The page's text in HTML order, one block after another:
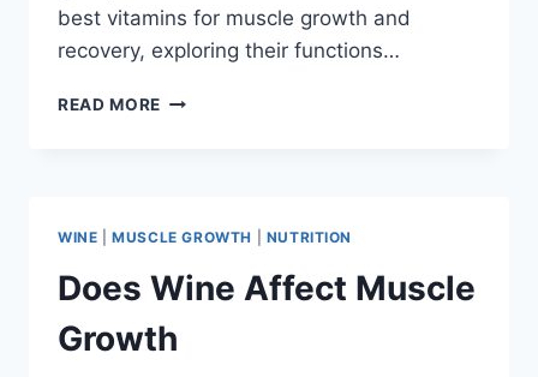
best vitamins for muscle growth and
recovery, exploring their functions…
READ MORE
WINE |MUSCLE GROWTH NUTRITION
Does Wine Affect Muscle
Growth